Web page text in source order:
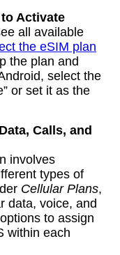
Activate
all available
the eSIM plan
the plan and
select the
or set it as the
Calls, and
involves
types of
Cellular Plans,
data, voice, and
to assign
within each